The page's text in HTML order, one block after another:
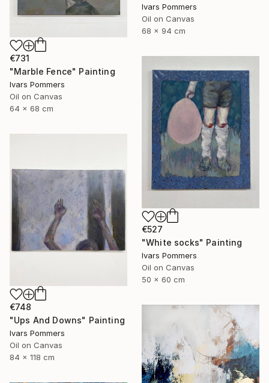
Ivars Pommers
Oil on Canvas
68 x 94 cm
€731
"Marble Fence" Painting
Ivars Pommers
Oil on Canvas
64 x 68 cm
€527
"White socks" Painting
Ivars Pommers
Oil on Canvas
50 x 60 cm
€748
"Ups And Downs" Painting
Ivars Pommers
Oil on Canvas
84 x 118 cm